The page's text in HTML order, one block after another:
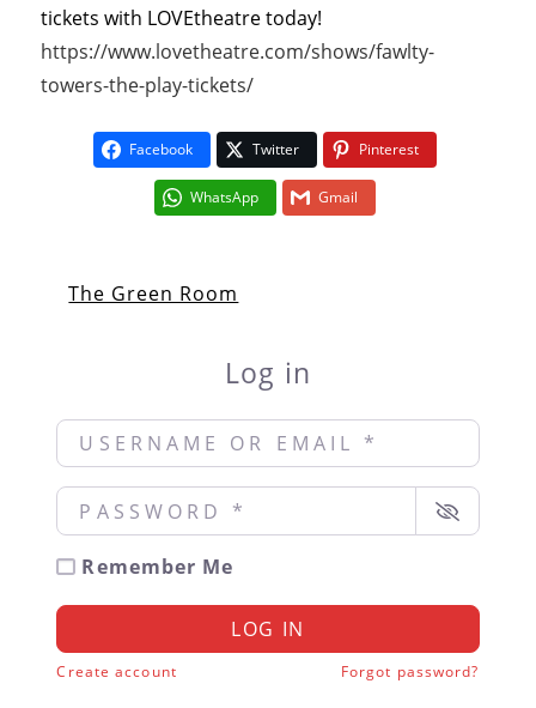
tickets with LOVEtheatre today!
https://www.lovetheatre.com/shows/fawlty-
towers-the-play-tickets/
Facebook Twitter Pinterest
WhatsApp Gmail
The Green Room
Log in
Username or Email *
Password *
Remember Me
LOG IN
Create account Forgot password?